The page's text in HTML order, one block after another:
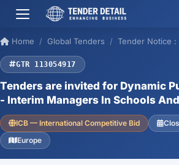
Home Global Tenders Tender Notice :
GTR 113054917
Tenders are invited for Dynamic
- Interim Managers In Schools
ICB — International Competitive Bid
Europe